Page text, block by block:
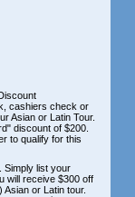
cashiers check or
Asian or Latin Tour.
discount of $200.
to qualify for this
Simply list your
will receive $300 off
or Latin tour.